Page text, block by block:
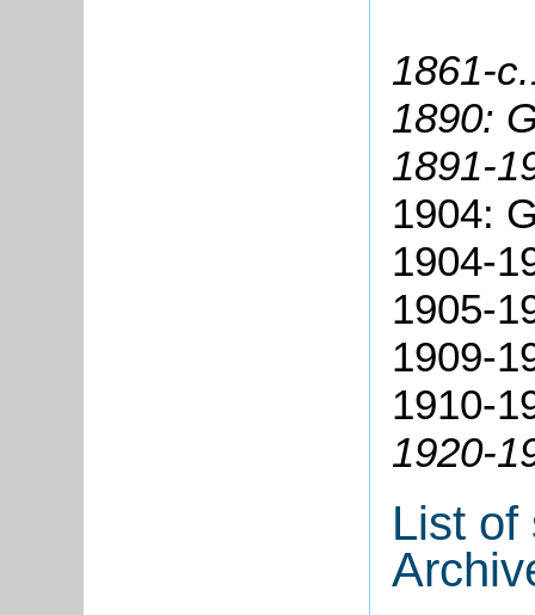
1861-
1890:
1891-
1904:
1904-
1905-
1909-
1910-
1920-
List of